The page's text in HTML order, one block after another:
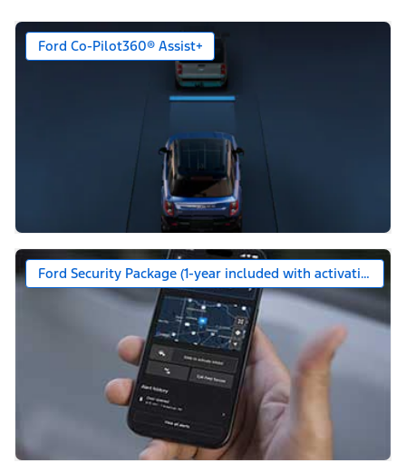
Ford Co-Pilot360® Assist+
Ford Security Package (1-year included with activation)